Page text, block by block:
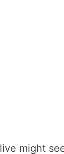
might